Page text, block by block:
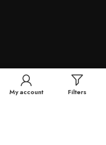
My account Filters